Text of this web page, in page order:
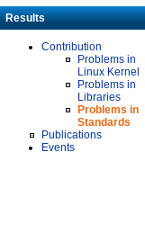
Results
Contribution
Problems in
Linux Kernel
Problems in
Libraries
Problems in
Standards
Publications
Events